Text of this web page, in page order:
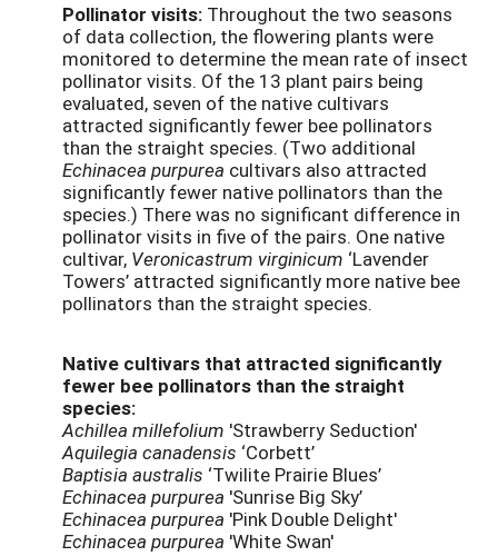
Pollinator visits: Throughout the two seasons
of data collection, the flowering plants were
monitored to determine the mean rate of insect
pollinator visits. Of the 13 plant pairs being
evaluated, seven of the native cultivars
attracted significantly fewer bee pollinators
than the straight species. (Two additional
Echinacea purpurea cultivars also attracted
significantly fewer native pollinators than the
species.) There was no significant difference in
pollinator visits in five of the pairs. One native
cultivar, Veronicastrum virginicum ‘Lavender
Towers’ attracted significantly more native bee
pollinators than the straight species.
Native cultivars that attracted significantly
fewer bee pollinators than the straight
species:
Achillea millefolium 'Strawberry Seduction'
Aquilegia canadensis ‘Corbett’
Baptisia australis ‘Twilite Prairie Blues’
Echinacea purpurea 'Sunrise Big Sky’
Echinacea purpurea 'Pink Double Delight'
Echinacea purpurea 'White Swan'